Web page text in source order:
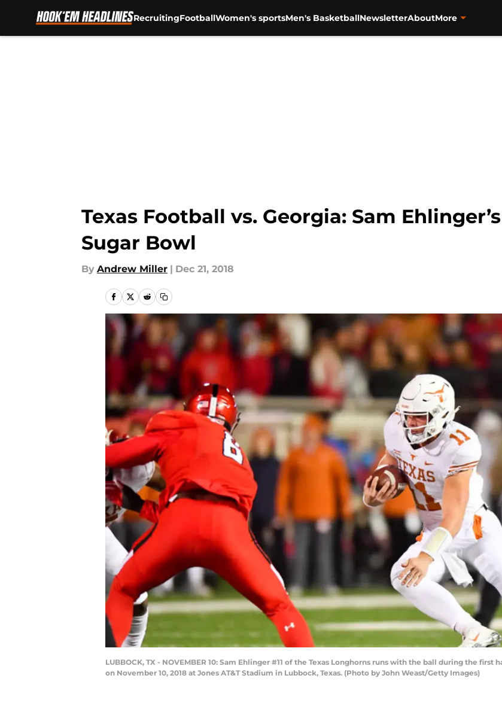
RecruitingFootballWomen's sportsMen's BasketballNewsletterAboutMore
Texas Football vs. Georgia: Sam
Sugar Bowl
By Andrew Miller | Dec 21, 2018
LUBBOCK, TX - NOVEMBER 10: Sam Ehlinger #11 of the Texas Longhorns runs with the ball during the first
on November 10, 2018 at Jones AT&T Stadium in Lubbock, Texas. (Photo by John Weast/Getty Images)